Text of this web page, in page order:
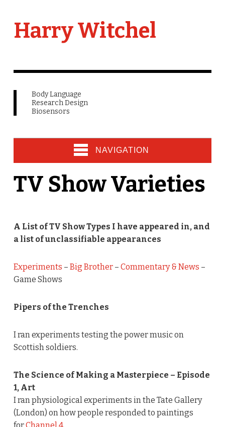
Harry Witchel
Body Language
Research Design
Biosensors
NAVIGATION
TV Show Varieties
A List of TV Show Types I have appeared in, and
a list of unclassifiable appearances
Experiments – Big Brother– Commentary & News –
Game Shows
Pipers of the Trenches
I ran experiments testing the power music on
Scottish soldiers.
The Science of Making a Masterpiece – Episode
1, Art
I ran physiological experiments in the Tate Gallery
(London) on how people responded to paintings